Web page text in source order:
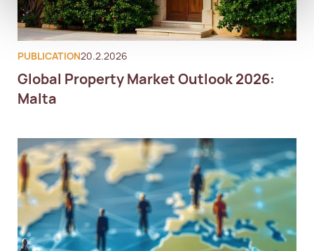
PUBLICATION20.2.2026
Global Property Market Outlook 2026:
Malta